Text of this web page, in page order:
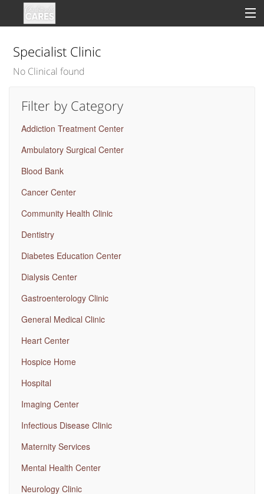
Clinical
Good Deeds
Specialist Clinic
No Clinical found
Filter by Category
Addiction Treatment Center
Ambulatory Surgical Center
Blood Bank
Cancer Center
Community Health Clinic
Dentistry
Diabetes Education Center
Dialysis Center
Gastroenterology Clinic
General Medical Clinic
Heart Center
Hospice Home
Hospital
Imaging Center
Infectious Disease Clinic
Maternity Services
Mental Health Center
Neurology Clinic